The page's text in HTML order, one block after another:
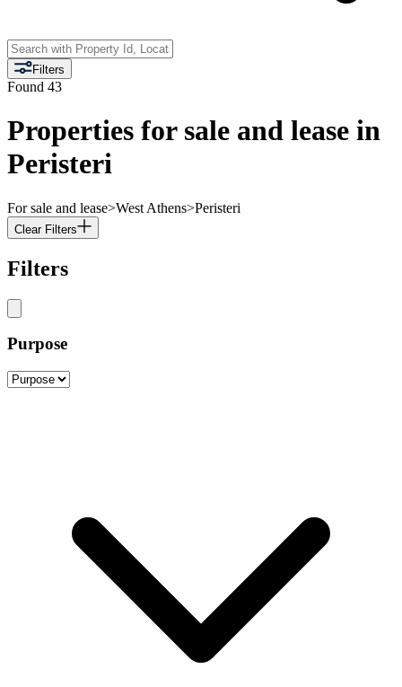
Filters
Found 43
Properties for sale and lease in
Peristeri
For sale and lease>West Athens>Peristeri
Clear Filters
Filters
Purpose